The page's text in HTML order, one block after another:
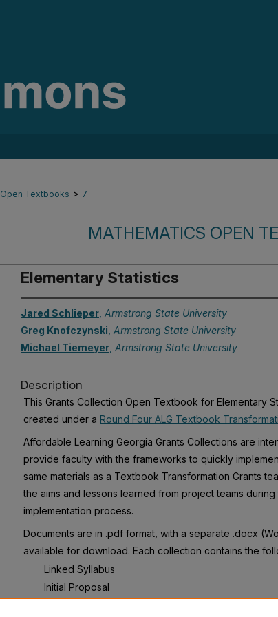
Open Textbooks > 7
MATHEMATICS OPEN
Elementary Statistics
Jared Schlieper Armstrong State University
Greg Knofczynski Armstrong State University
Michael Tiemeyer Armstrong State University
Description
This Grants Collection Open Textbook for Elementary
created under a Round Four ALG Textbook
Affordable Learning Georgia Grants Collections are
provide faculty with the frameworks to quickly
same materials as a Textbook Transformation Grants
the aims and lessons learned from project teams during
implementation process.
Documents are in .pdf format, with a separate .docx
available for download. Each collection contains the
Linked Syllabus
Initial Proposal